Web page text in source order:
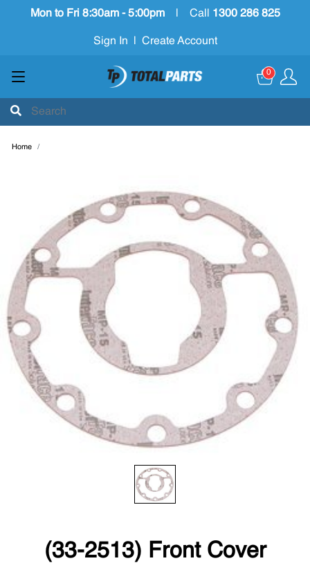
Mon to Fri 8:30am - 5:00pm Call 1300 286 825
Sign In Create Account
0
Home
(33-2513) Front Cover